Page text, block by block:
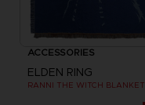
ACCESSORIES
ELDEN RING
RANNI THE WITCH BLANKET